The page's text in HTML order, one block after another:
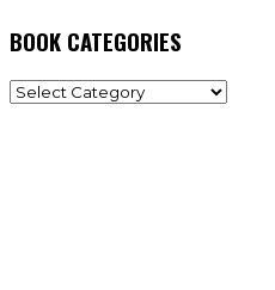
BOOK CATEGORIES
BOOK